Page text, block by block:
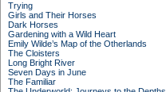
Trying
Girls and Their Horses
Dark Horses
Gardening with a Wild Heart
Emily Wilde’s Map of the Otherlands
The Cloisters
Long Bright River
Seven Days in June
The Familiar